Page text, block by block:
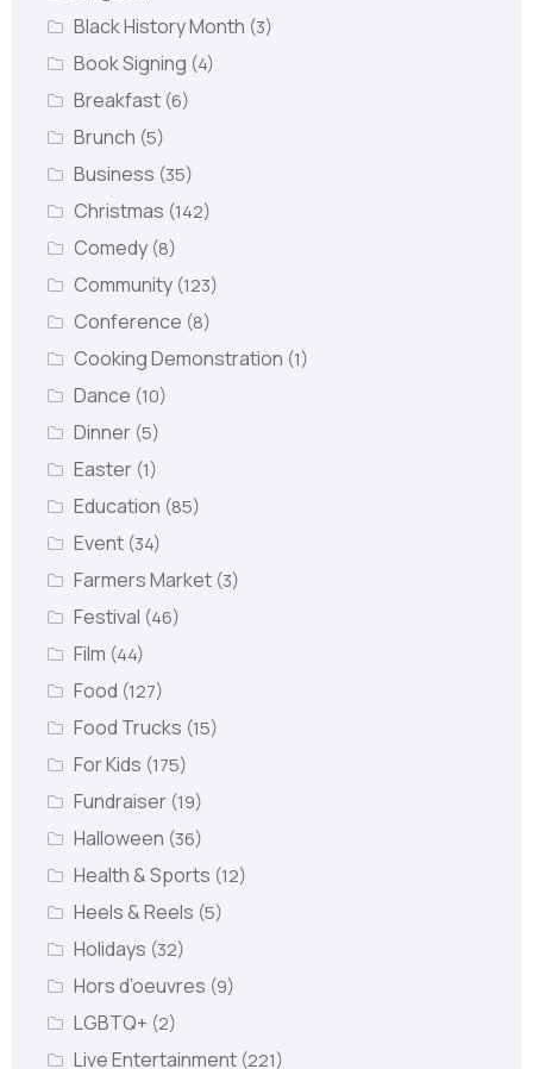
Black History Month (3)
Book Signing (4)
Breakfast (6)
Brunch (5)
Business (35)
Christmas (142)
Comedy (8)
Community (123)
Conference (8)
Cooking Demonstration (1)
Dance (10)
Dinner (5)
Easter (1)
Education (85)
Event (34)
Farmers Market (3)
Festival (46)
Film (44)
Food (127)
Food Trucks (15)
For Kids (175)
Fundraiser (19)
Halloween (36)
Health & Sports (12)
Heels & Reels (5)
Holidays (32)
Hors d’oeuvres (9)
LGBTQ+ (2)
Live Entertainment (221)